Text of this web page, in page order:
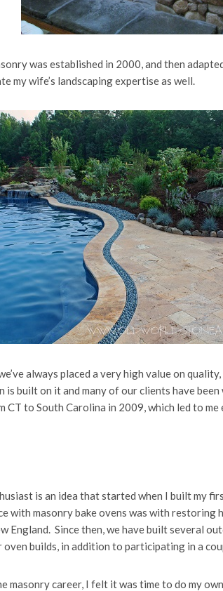
was established in 2000, and then
my wife’s landscaping expertise as well.
always placed a very high value on
is built on it and many of our clients have
CT to South Carolina in 2009, which led to me
is an idea that started when I built my
with masonry bake ovens was with restoring
England. Since then, we have built several
oven builds, in addition to participating in a
masonry career, I felt it was time to do my